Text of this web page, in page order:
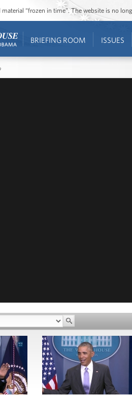
“frozen in time”. The website is no
BRIEFING ROOM ISSUES